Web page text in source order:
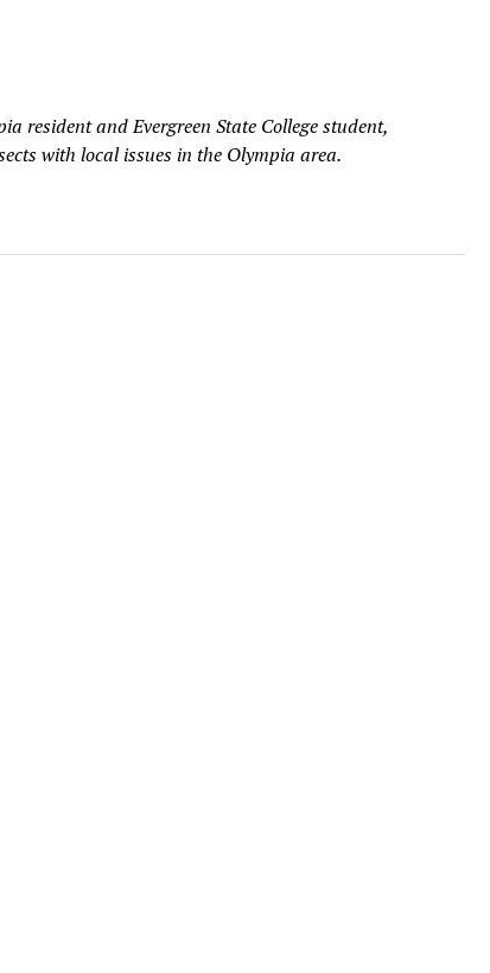
resident and Evergreen State College student,
with local issues in the Olympia area.